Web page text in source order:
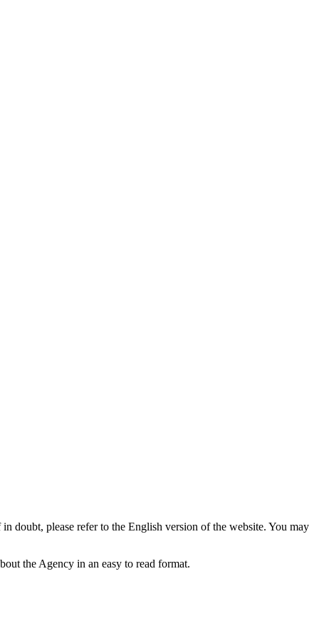
doubt, please refer to the English version of the website. You may
the Agency in an easy to read format.